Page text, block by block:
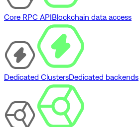
Core RPC APIBlockchain data access
Dedicated ClustersDedicated backends